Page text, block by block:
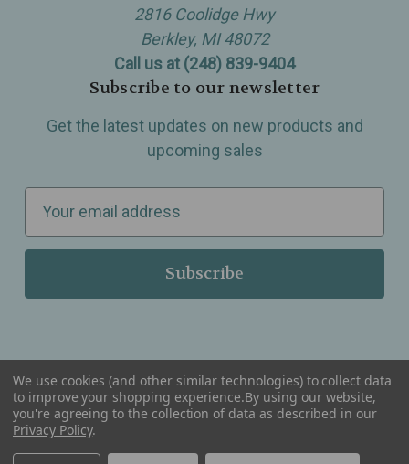
2816 Coolidge Hwy
Berkley, MI 48072
Call us at (248) 839-9404
Subscribe to our newsletter
Get the latest updates on new products and
upcoming sales
a
l
r
e
Serving Wellness & Tea to the local communities of Berkley, Royal Oak, Birmingham, Troy,
Warren, Southfield, Oak Park, Huntington Woods, Ferndale, Madison Heights, Michigan and
We use cookies (and other similar technologies) to collect data
to improve your shopping experience.By using our website,
you're agreeing to the collection of data as described in our
Privacy Policy.